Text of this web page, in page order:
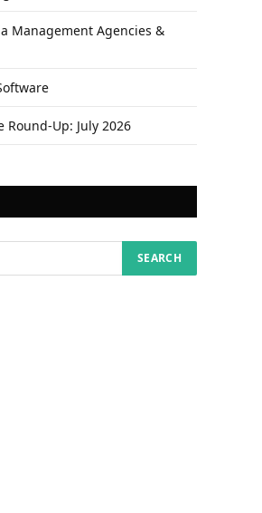
Management Agencies &
Round-Up: July 2026